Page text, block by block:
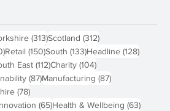
posts (313)313 posts
Scotland (312)312 posts
220 posts
Retail (150)150 posts
South (133)133 posts
Headline (128)128
posts
East (112)112 posts
Charity (104)104 posts
(87)87 posts
Manufacturing (87)87 posts
(78)78 posts
(65)65 posts
Health & Wellbeing (63)63